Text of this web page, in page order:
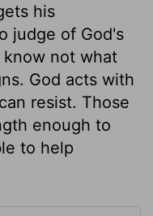
his
judge of God's
know not what
God acts with
resist. Those
enough to
to help